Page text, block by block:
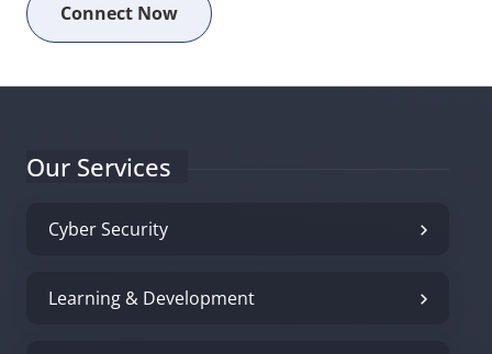
Connect Now
Our Services
Cyber Security
Learning & Development